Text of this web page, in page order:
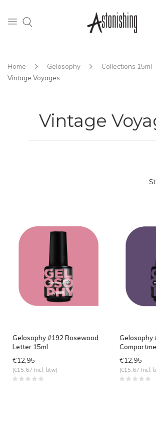
Home Gelosophy
Collections 15ml
Vintage Voyages
Vintage
Gelosophy #192 Rosewood
Letter 15ml
€12,95
(€15,67 Incl. btw)
Gelosophy
€12,95
(€15,67 Incl.